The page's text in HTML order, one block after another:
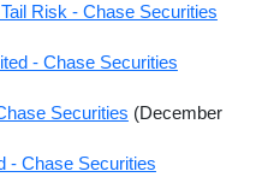
Risk - Chase Securities
- Chase Securities
Securities (December
- Chase Securities